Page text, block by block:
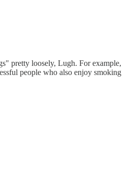
pretty loosely, Lugh. For example,
people who also enjoy smoking